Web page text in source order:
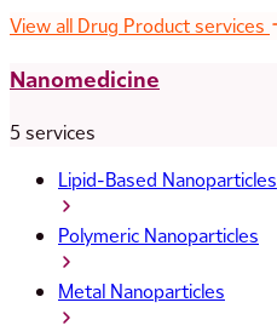
View all Drug Product services
Nanomedicine
5 services
Lipid-Based Nanoparticles
Polymeric Nanoparticles
Metal Nanoparticles